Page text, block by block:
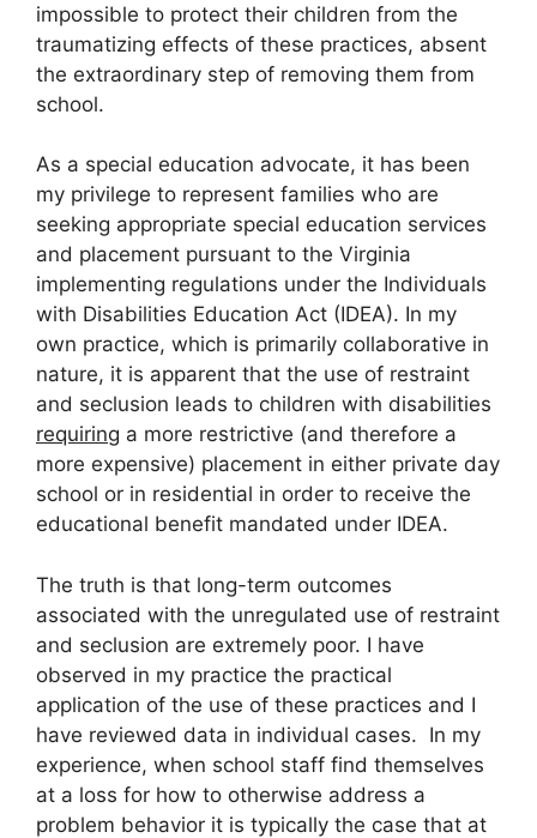
impossible to protect their children from the
traumatizing effects of these practices, absent
the extraordinary step of removing them from
school.
As a special education advocate, it has been
my privilege to represent families who are
seeking appropriate special education services
and placement pursuant to the Virginia
implementing regulations under the Individuals
with Disabilities Education Act (IDEA). In my
own practice, which is primarily collaborative in
nature, it is apparent that the use of restraint
and seclusion leads to children with disabilities
requiring a more restrictive (and therefore a
more expensive) placement in either private day
school or in residential in order to receive the
educational benefit mandated under IDEA.
The truth is that long-term outcomes
associated with the unregulated use of restraint
and seclusion are extremely poor. I have
observed in my practice the practical
application of the use of these practices and I
have reviewed data in individual cases. In my
experience, when school staff find themselves
at a loss for how to otherwise address a
problem behavior it is typically the case that at